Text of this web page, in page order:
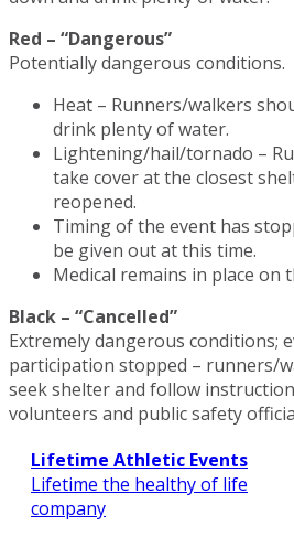
Red – “Dangerous”
Potentially dangerous conditions.
Heat – Runners/walkers
drink plenty of water.
Lightening/hail/tornado –
take cover at the closest
reopened.
Timing of the event has
be given out at this time.
Medical remains in place on
Black – “Cancelled”
Extremely dangerous conditions;
participation stopped – runners/
seek shelter and follow
volunteers and public safety
Lifetime Athletic Events
Lifetime the healthy of life
company